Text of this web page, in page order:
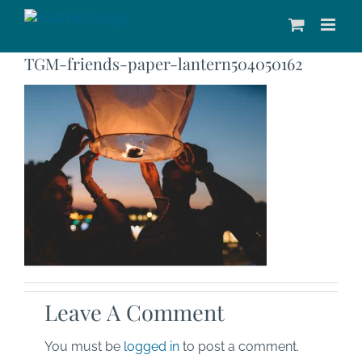
TGM-friends-paper-lantern504050162
Leave A Comment
You must be logged in to post a comment.